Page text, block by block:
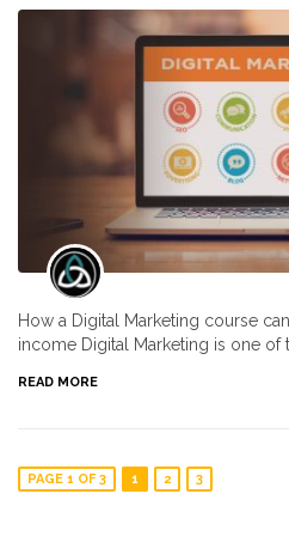
How a Digital Marketing course
income Digital Marketing is one of
READ MORE
PAGE 1 OF 3 1 2 3